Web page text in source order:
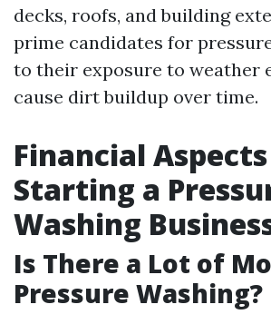
decks, roofs, and building
prime candidates for
to their exposure to weather
cause dirt buildup over time.
Financial
Starting a
Washing
Is There a Lot of
Pressure Washing?